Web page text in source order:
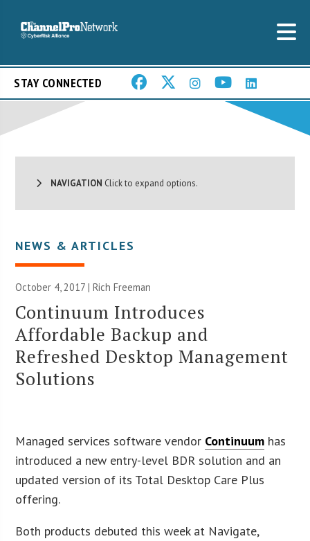
STAY CONNECTED
NAVIGATION Click to expand options.
NEWS & ARTICLES
October 4, 2017 |Rich Freeman
Continuum Introduces
Affordable Backup and
Refreshed Desktop Management
Solutions
Managed services software vendor Continuum has
introduced a new entry-level BDR solution and an
updated version of its Total Desktop Care Plus
offering.
Both products debuted this week at Navigate,